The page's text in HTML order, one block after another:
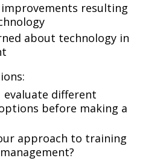
improvements resulting
about technology in
evaluate different
before making a
approach to training